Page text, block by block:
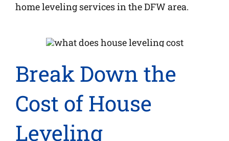
home leveling services in the DFW area.
Break Down the
Cost of House
Leveling